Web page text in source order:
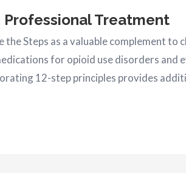
Professional Treatment
the Steps as a valuable complement
for opioid use disorders and
12-step principles provides